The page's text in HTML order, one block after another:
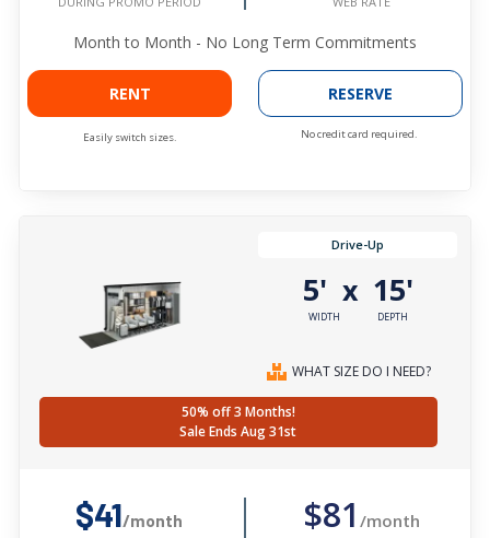
Month to Month - No Long Term Commitments
RENT
Easily switch sizes.
RESERVE
No credit card required.
Drive-Up
5'
WIDTH
x 15'
DEPTH
WHAT SIZE DO I NEED?
50% off 3 Months!
Sale Ends Aug 31st
$41/month $81 /month